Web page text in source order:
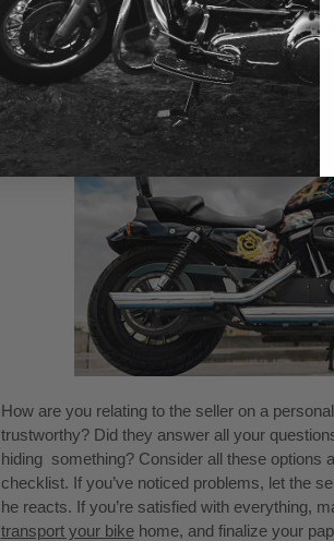
Assess the Seller Personally
How are you relating to the seller on a
trustworthy? Did they answer all your
hiding something? Consider all these options
checklist. If you’ve noticed problems, let the
he reacts. If you’re satisfied with everything,
transport your bikehome, and finalize your